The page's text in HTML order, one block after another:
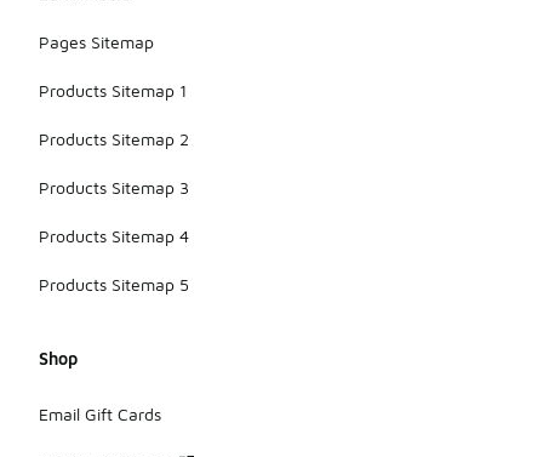
Pages Sitemap
Products Sitemap 1
Products Sitemap 2
Products Sitemap 3
Products Sitemap 4
Products Sitemap 5
Shop
Email Gift Cards